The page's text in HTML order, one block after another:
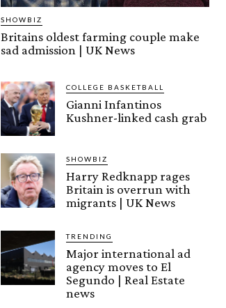
SHOWBIZ
Britains oldest farming couple make
sad admission | UK News
COLLEGE BASKETBALL
Gianni Infantinos
Kushner-linked cash grab
SHOWBIZ
Harry Redknapp rages
Britain is overrun with
migrants | UK News
TRENDING
Major international ad
agency moves to El
Segundo | Real Estate
news